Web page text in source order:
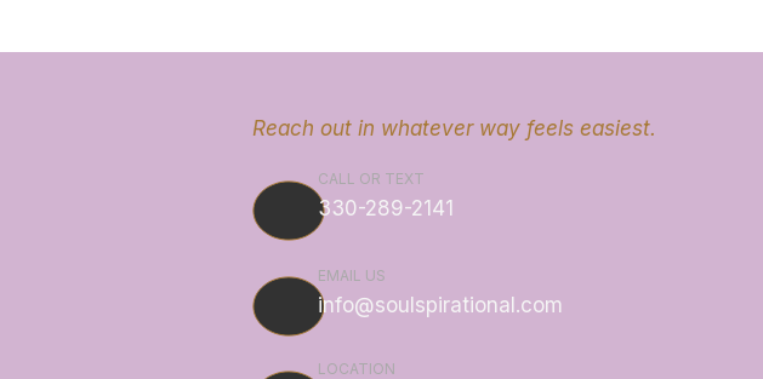
Reach out in whatever way feels easiest.
CALL OR TEXT
330-289-2141
EMAIL US
info@soulspirational.com
LOCATION